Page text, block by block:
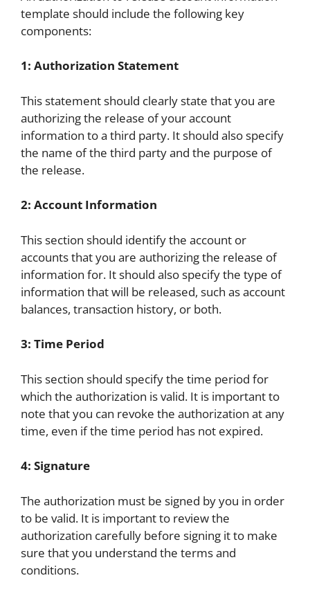
template should include the following key
components:
1: Authorization Statement
This statement should clearly state that you are
authorizing the release of your account
information to a third party. It should also specify
the name of the third party and the purpose of
the release.
2: Account Information
This section should identify the account or
accounts that you are authorizing the release of
information for. It should also specify the type of
information that will be released, such as account
balances, transaction history, or both.
3: Time Period
This section should specify the time period for
which the authorization is valid. It is important to
note that you can revoke the authorization at any
time, even if the time period has not expired.
4: Signature
The authorization must be signed by you in order
to be valid. It is important to review the
authorization carefully before signing it to make
sure that you understand the terms and
conditions.